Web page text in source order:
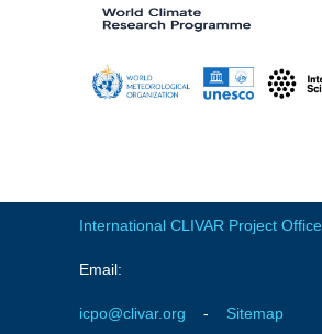
International CLIVAR Project Office
Email:
icpo@clivar.org - Sitemap